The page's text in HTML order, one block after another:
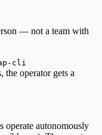
— not a team with
cli
the operator gets a
operate autonomously